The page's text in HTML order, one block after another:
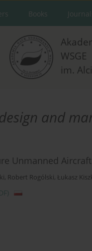
Books
WSGE
im.
and
Unmanned
, Robert Rogólski, Łukasz